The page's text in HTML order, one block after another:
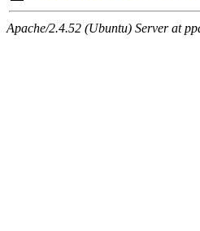
Apache/2.4.52 (Ubuntu) Server at